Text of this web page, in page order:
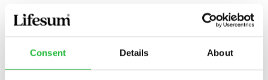
Consent Details About
Master batch cooking
Batch cooking is a cornerstone of efficient meal
prepping. This technique involves preparing large